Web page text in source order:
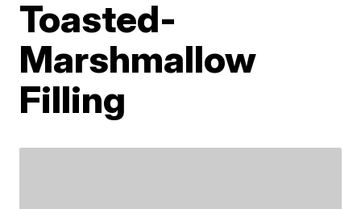
Toasted-
Marshmallow
Filling